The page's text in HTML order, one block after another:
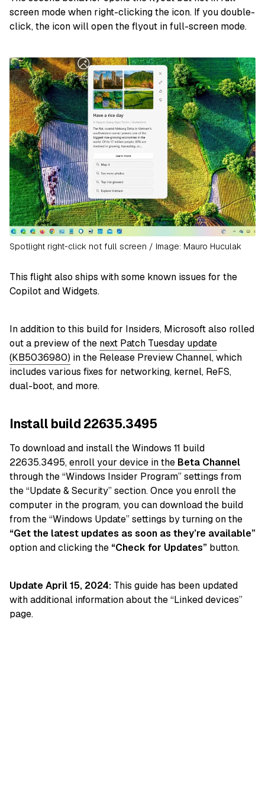
screen mode when right-clicking the icon. If you double-
click, the icon will open the flyout in full-screen mode.
Spotlight right-click not full screen / Image: Mauro Huculak
This flight also ships with some known issues for the
Copilot and Widgets.
In addition to this build for Insiders, Microsoft also rolled
out a preview of the next Patch Tuesday update
(KB5036980) in the Release Preview Channel, which
includes various fixes for networking, kernel, ReFS,
dual-boot, and more.
Install build 22635.3495
To download and install the Windows 11 build
22635.3495,enroll your device in the Beta Channel
through the “Windows Insider Program” settings from
the “Update & Security” section. Once you enroll the
computer in the program, you can download the build
from the “Windows Update” settings by turning on the
“Get the latest updates as soon as they’re available”
option and clicking the “Check for Updates” button.
Update April 15, 2024: This guide has been updated
with additional information about the “Linked devices”
page.